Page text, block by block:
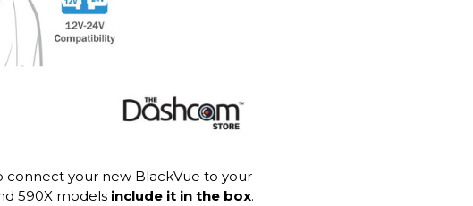
your new BlackVue to your
590X models include it in the box.